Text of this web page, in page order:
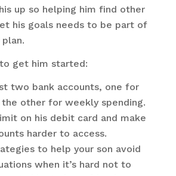
up so helping him find other
his goals needs to be part of
get him started:
two bank accounts, one for
the other for weekly spending.
on his debit card and make
harder to access.
to help your son avoid
when it’s hard not to